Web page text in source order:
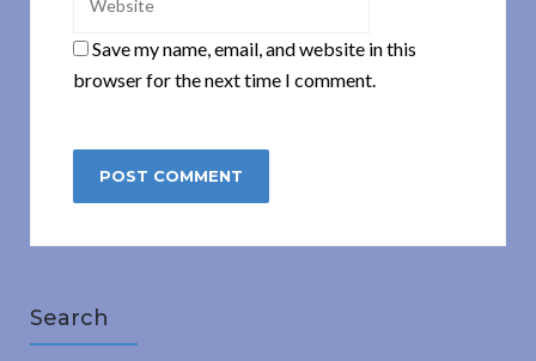
Save my name, email, and website in this
browser for the next time I comment.
Search